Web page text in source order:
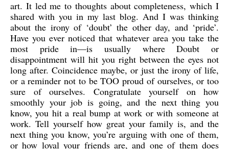
art. It led me to thoughts about completeness, which I
shared with you in my last blog. And I was thinking
about the irony of ‘doubt’ the other day, and ‘pride’.
Have you ever noticed that whatever area you take the
most pride in—is usually where Doubt or
disappointment will hit you right between the eyes not
long after. Coincidence maybe, or just the irony of life,
or a reminder not to be TOO proud of ourselves, or too
sure of ourselves. Congratulate yourself on how
smoothly your job is going, and the next thing you
know, you hit a real bump at work or with someone at
work. Tell yourself how great your family is, and the
next thing you know, you’re arguing with one of them,
or how loyal your friends are, and one of them does